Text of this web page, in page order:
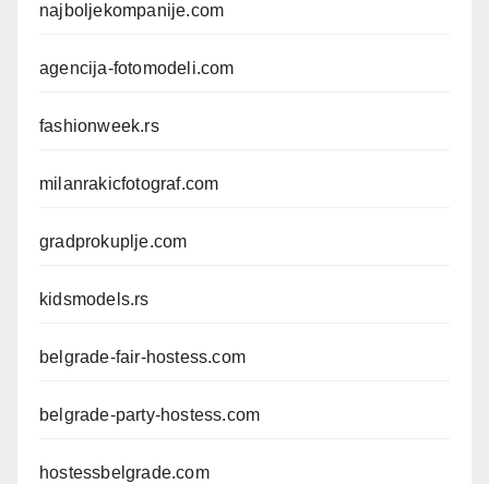
najboljekompanije.com
agencija-fotomodeli.com
fashionweek.rs
milanrakicfotograf.com
gradprokuplje.com
kidsmodels.rs
belgrade-fair-hostess.com
belgrade-party-hostess.com
hostessbelgrade.com